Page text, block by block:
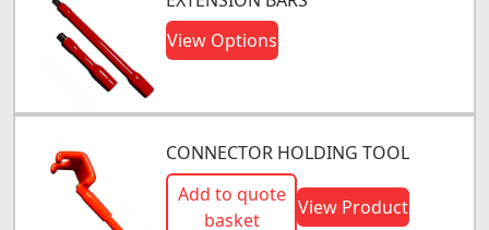
View Options
CONNECTOR HOLDING TOOL
Add to quote
basket
View Product